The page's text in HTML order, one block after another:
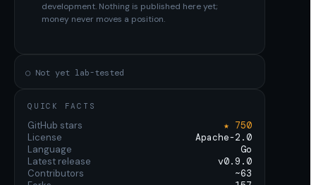
development. Nothing is published here yet;
money never moves a position.
○ Not yet lab-tested
QUICK FACTS
GitHub stars
★ 750
License
Apache-2.0
Language
Go
Latest release
v0.9.0
Contributors
~63